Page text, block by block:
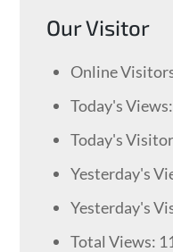
Our Visitor
Online
Today's Views:
Today's
Yesterday's
Yesterday's
Total Views: